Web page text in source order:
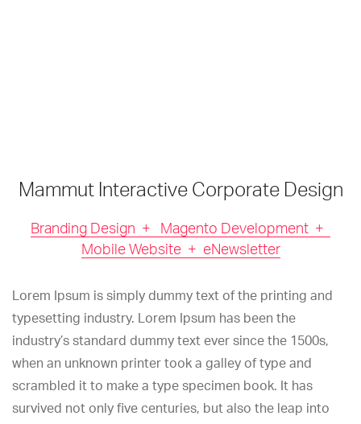
Mammut Interactive Corporate Design
Branding Design + Magento Development +
Mobile Website + eNewsletter
Lorem Ipsum is simply dummy text of the printing and
typesetting industry. Lorem Ipsum has been the
industry’s standard dummy text ever since the 1500s,
when an unknown printer took a galley of type and
scrambled it to make a type specimen book. It has
survived not only five centuries, but also the leap into